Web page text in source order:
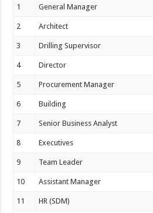
1 General Manager
2 Architect
3 Drilling Supervisor
4 Director
5 Procurement Manager
6 Building
7 Senior Business Analyst
8 Executives
9 Team Leader
10 Assistant Manager
11 HR (SDM)